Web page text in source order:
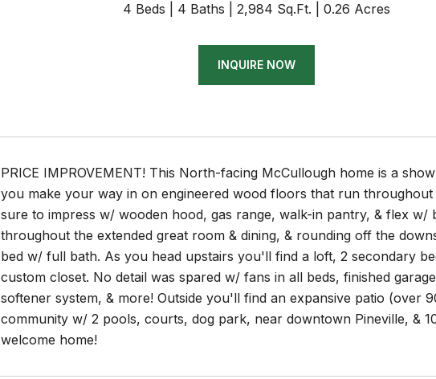
4 Beds 4 Baths 2,984 Sq.Ft. 0.26 Acres
INQUIRE NOW
PRICE IMPROVEMENT! This North-facing McCullough home is a
you make your way in on engineered wood floors that run
sure to impress w/ wooden hood, gas range, walk-in pantry, & flex
throughout the extended great room & dining, & rounding off the
bed w/ full bath. As you head upstairs you'll find a loft, 2 secondary
custom closet. No detail was spared w/ fans in all beds, finished
softener system, & more! Outside you'll find an expansive patio (over
community w/ 2 pools, courts, dog park, near downtown Pineville, &
welcome home!